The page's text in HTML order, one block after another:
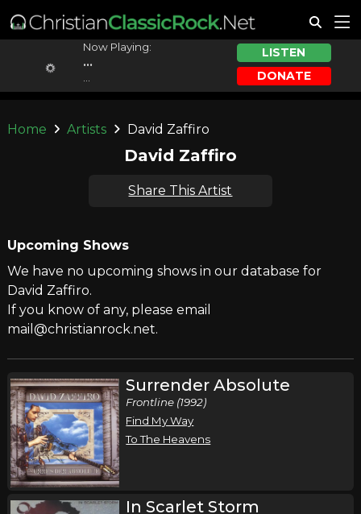
Now Playing:
...
LISTEN
DONATE
Home Artists David Zaffiro
David Zaffiro
Share This Artist
Upcoming Shows
We have no upcoming shows in our database for
David Zaffiro.
If you know of any, please email
mail@christianrock.net.
Surrender Absolute
Frontline (1992)
Find My Way
To The Heavens
In Scarlet Storm